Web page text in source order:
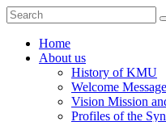
Home
About us
History of KMU
Welcome Message
Vision Mission
Profiles of the